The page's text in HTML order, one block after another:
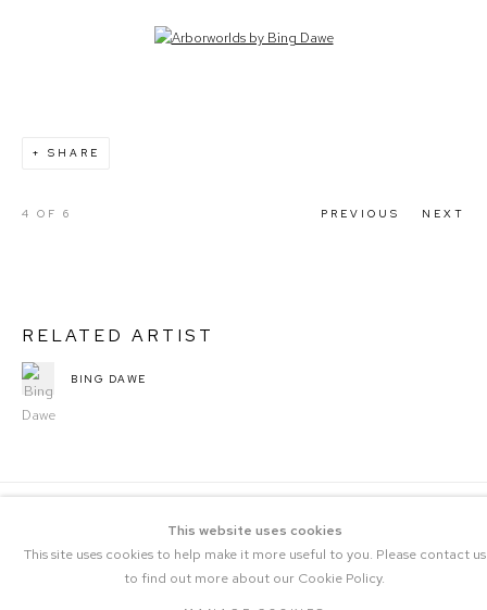
Open a larger version of the following image in a popup:
SHARE
PREVIOUS NEXT
4 OF 6
RELATED ARTIST
BING DAWE
COPYRIGHT © 2023 THE CENTRAL |
This website uses cookies
This site uses cookies to help make it more useful to you. Please contact us
to find out more about our Cookie Policy.